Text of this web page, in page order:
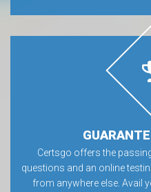
Certsgo offers the
questions and an online
from anywhere else. Avail